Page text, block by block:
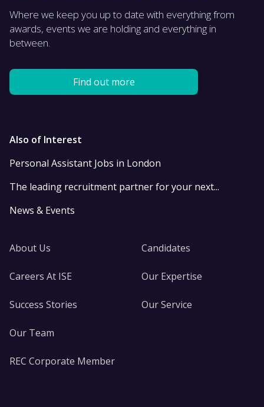
Where we keep you up to date with everything from
awards, events we are holding and everything in
between.
Find out more
Also of Interest
Personal Assistant Jobs in London
The leading recruitment partner for your next...
News & Events
About Us
Careers At ISE
Success Stories
Our Team
REC Corporate Member
Candidates
Our Expertise
Our Service